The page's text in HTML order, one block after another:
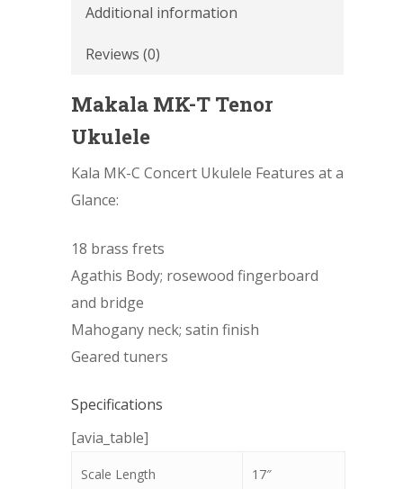
Additional information
Reviews (0)
Makala MK-T Tenor
Ukulele
Kala MK-C Concert Ukulele Features at a
Glance:
18 brass frets
Agathis Body; rosewood fingerboard
and bridge
Mahogany neck; satin finish
Geared tuners
Specifications
[avia_table]
Scale Length 17″